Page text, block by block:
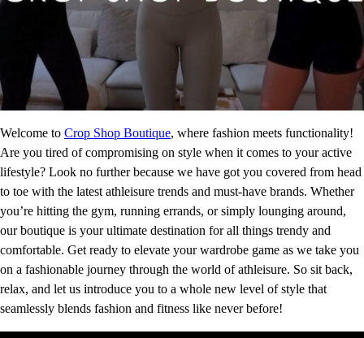
Welcome to Crop Shop Boutique, where fashion meets functionality!
Are you tired of compromising on style when it comes to your active
lifestyle? Look no further because we have got you covered from head
to toe with the latest athleisure trends and must-have brands. Whether
you’re hitting the gym, running errands, or simply lounging around,
our boutique is your ultimate destination for all things trendy and
comfortable. Get ready to elevate your wardrobe game as we take you
on a fashionable journey through the world of athleisure. So sit back,
relax, and let us introduce you to a whole new level of style that
seamlessly blends fashion and fitness like never before!